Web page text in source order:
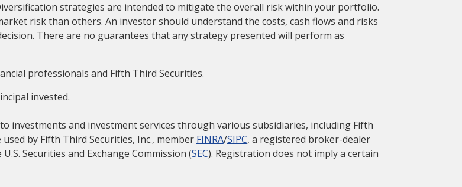
strategies are intended to mitigate the overall risk within your portfolio.
risk than others. An investor should understand the costs, cash flows and risks
There are no guarantees that any strategy presented will perform as
professionals and Fifth Third Securities.
invested.
investments and investment services through various subsidiaries, including Fifth
by Fifth Third Securities, Inc., member FINRA/SIPC, a registered broker-dealer
Securities and Exchange Commission (SEC). Registration does not imply a certain